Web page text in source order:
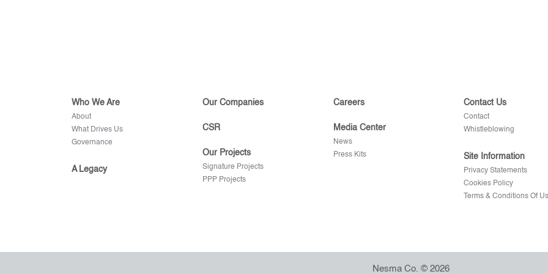
Who We Are
About
What Drives Us
Governance
A Legacy
Our Companies
CSR
Our Projects
Signature Projects
PPP Projects
Careers
Media Center
News
Press Kits
Contact Us
Contact
Whistleblowing
Site Information
Privacy Statements
Cookies Policy
Terms & Conditions Of
Nesma Co. © 2026